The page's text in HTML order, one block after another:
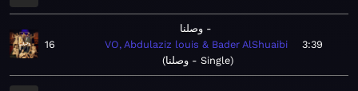
16
وصلنا
VO, Abdulaziz louis & Bader AlShuaibi
وصلنا - Single
3:39